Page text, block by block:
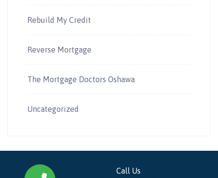
Rebuild My Credit
Reverse Mortgage
The Mortgage Doctors Oshawa
Uncategorized
Call Us